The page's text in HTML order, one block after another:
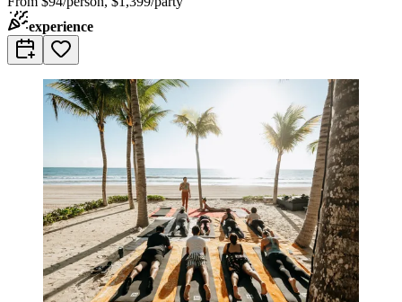
experience